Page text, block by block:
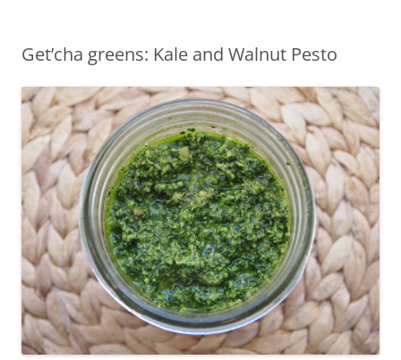
Get’cha greens: Kale and Walnut Pesto